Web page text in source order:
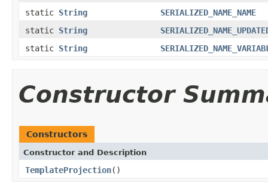
static String
SERIALIZED_NAME_NAME
static String
static String
Constructor
Constructors
Constructor and Description
TemplateProjection()